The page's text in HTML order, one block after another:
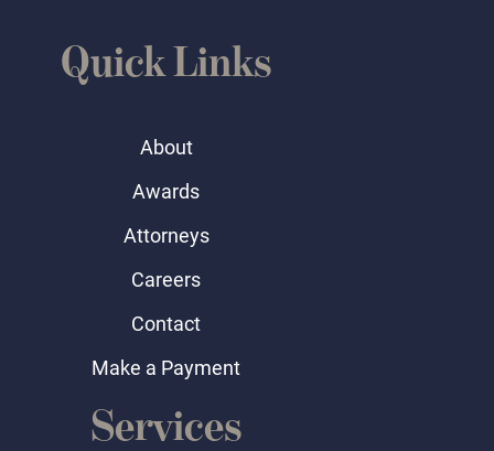
Quick Links
About
Awards
Attorneys
Careers
Contact
Make a Payment
Services